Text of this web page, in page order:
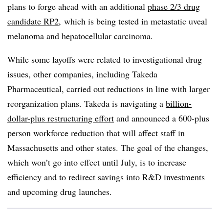
plans to forge ahead with an additional phase 2/3 drug
candidate RP2, which is being tested in metastatic uveal
melanoma and hepatocellular carcinoma.
While some layoffs were related to investigational drug
issues, other companies, including Takeda
Pharmaceutical, carried out reductions in line with larger
reorganization plans. Takeda is navigating a billion-
dollar-plus restructuring effort and announced a 600-plus
person workforce reduction that will affect staff in
Massachusetts and other states. The goal of the changes,
which won’t go into effect until July, is to increase
efficiency and to redirect savings into R&D investments
and upcoming drug launches.